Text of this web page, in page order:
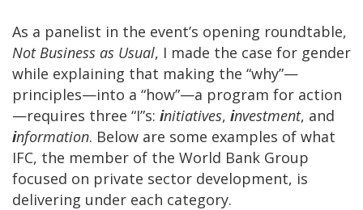
As a panelist in the event’s opening roundtable,
Not Business as Usual, I made the case for gender
while explaining that making the “why”—
principles—into a “how”—a program for action
—requires three “I”s: initiatives, investment, and
information. Below are some examples of what
IFC, the member of the World Bank Group
focused on private sector development, is
delivering under each category.